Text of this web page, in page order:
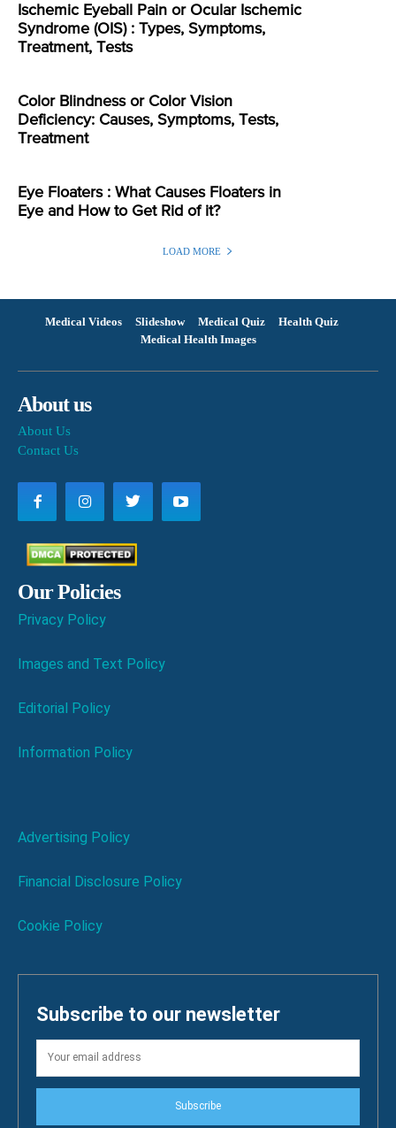
Ischemic Eyeball Pain or Ocular Ischemic
Syndrome (OIS) : Types, Symptoms,
Treatment, Tests
Color Blindness or Color Vision
Deficiency: Causes, Symptoms, Tests,
Treatment
Eye Floaters : What Causes Floaters in
Eye and How to Get Rid of it?
LOAD MORE
Medical Videos Slideshow Medical Quiz
Health Quiz
Medical Health Images
About us
About Us
Contact Us
Our Policies
Privacy Policy
Images and Text Policy
Editorial Policy
Information Policy
Advertising Policy
Financial Disclosure Policy
Cookie Policy
Subscribe to our newsletter
Subscribe